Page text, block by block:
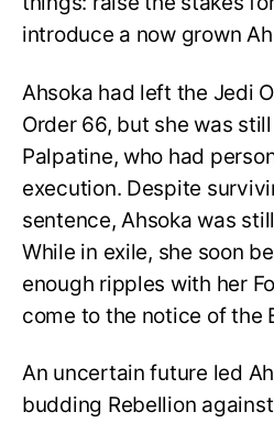
introduce a now grown
Ahsoka had left the Jedi
Order 66, but she was
Palpatine, who had
execution. Despite
sentence, Ahsoka was
While in exile, she soon
enough ripples with her
come to the notice of the
An uncertain future led
budding Rebellion